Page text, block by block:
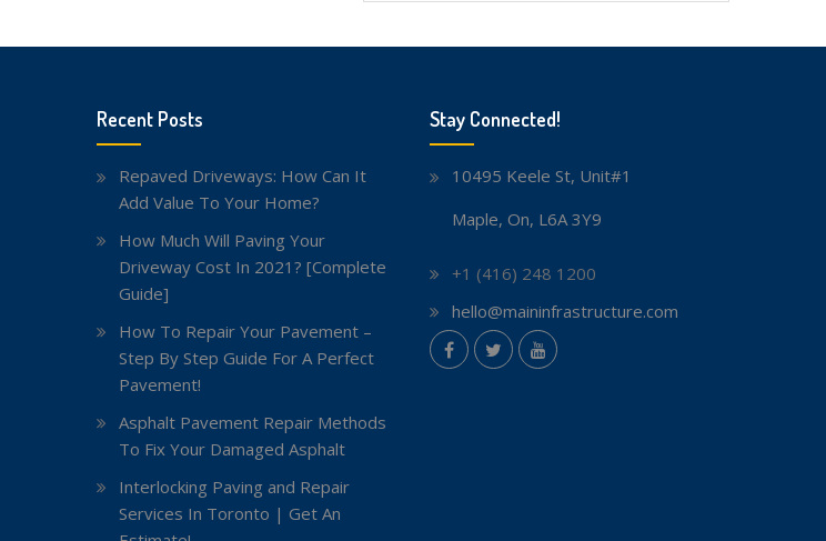
Recent Posts
Repaved Driveways: How Can It
Add Value To Your Home?
How Much Will Paving Your
Driveway Cost In 2021? [Complete
Guide]
How To Repair Your Pavement –
Step By Step Guide For A Perfect
Pavement!
Asphalt Pavement Repair Methods
To Fix Your Damaged Asphalt
Interlocking Paving and Repair
Services In Toronto | Get An
Stay Connected!
10495 Keele St, Unit#1
Maple, On, L6A 3Y9
+1 (416) 248 1200
hello@maininfrastructure.com